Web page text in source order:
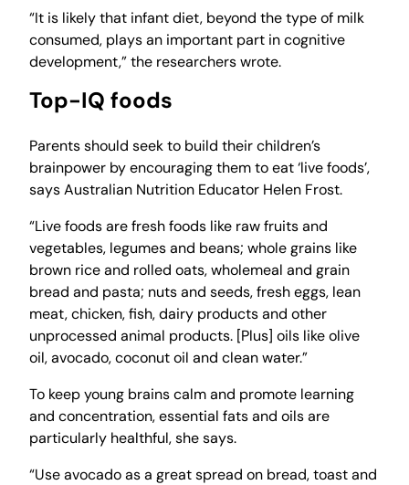
“It is likely that infant diet, beyond the type of milk
consumed, plays an important part in cognitive
development,” the researchers wrote.
Top-IQ foods
Parents should seek to build their children’s
brainpower by encouraging them to eat ‘live foods’,
says Australian Nutrition Educator Helen Frost.
“Live foods are fresh foods like raw fruits and
vegetables, legumes and beans; whole grains like
brown rice and rolled oats, wholemeal and grain
bread and pasta; nuts and seeds, fresh eggs, lean
meat, chicken, fish, dairy products and other
unprocessed animal products. [Plus] oils like olive
oil, avocado, coconut oil and clean water.”
To keep young brains calm and promote learning
and concentration, essential fats and oils are
particularly healthful, she says.
“Use avocado as a great spread on bread, toast and